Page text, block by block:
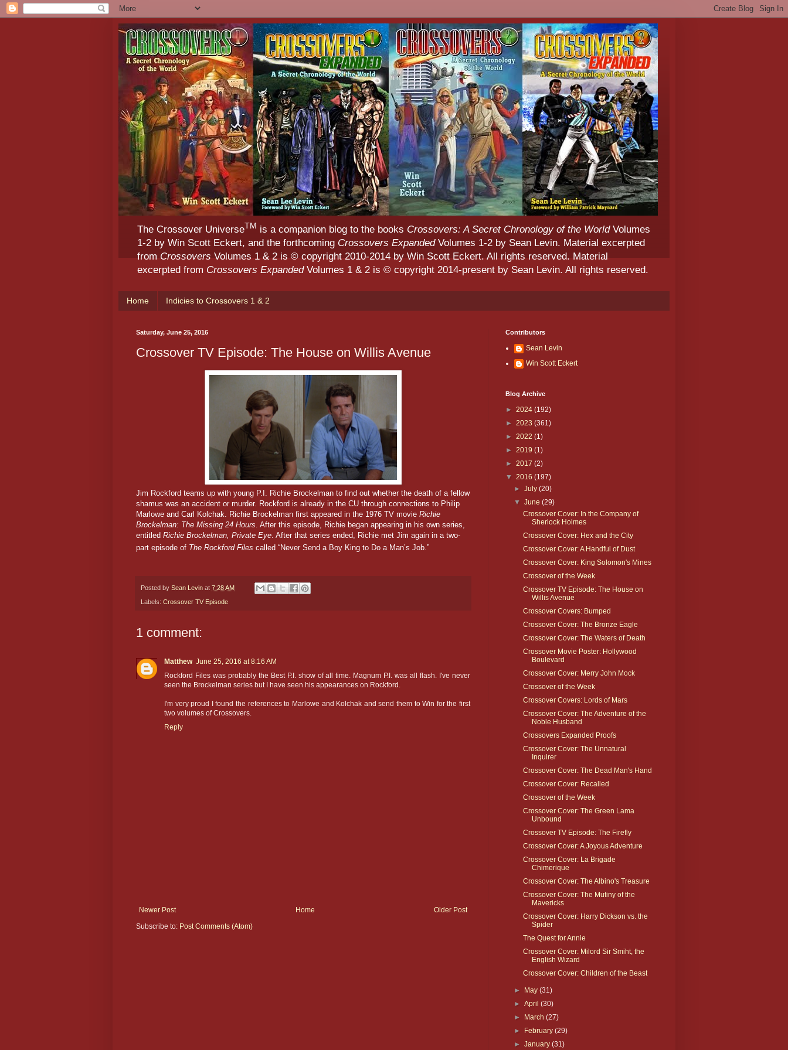
The Crossover UniverseTM is a companion blog to the books Crossovers: A Secret Chronology of the WorldVolumes
1-2 by Win Scott Eckert, and the forthcoming Crossovers ExpandedVolumes 1-2 by Sean Levin. Material excerpted
fromCrossoversVolumes 1 & 2 is © copyright 2010-2014 by Win Scott Eckert. All rights reserved. Material
excerpted from Crossovers ExpandedVolumes 1 & 2 is © copyright 2014-present by Sean Levin. All rights reserved.
Home Indicies to Crossovers 1 & 2
Saturday, June 25, 2016
Crossover TV Episode: The House on Willis Avenue
Jim Rockford teams up with young P.I. Richie Brockelman to find out whether the death of a fellow
shamus was an accident or murder. Rockford is already in the CU through connections to Philip
Marlowe and Carl Kolchak. Richie Brockelman first appeared in the 1976 TV movie Richie
Brockelman: The Missing 24 Hours. After this episode, Richie began appearing in his own series,
entitled Richie Brockelman, Private Eye. After that series ended, Richie met Jim again in a two-
part episode of The Rockford Files called “Never Send a Boy King to Do a Man’s Job.”
Posted by Sean Levin at 7:28 AM
Labels: Crossover TV Episode
1 comment:
Matthew June 25, 2016 at 8:16 AM
Rockford Files was probably the Best P.I. show of all time. Magnum P.I. was all flash. I've never
seen the Brockelman series but I have seen his appearances on Rockford.
I'm very proud I found the references to Marlowe and Kolchak and send them to Win for the first
two volumes of Crossovers.
Reply
Newer Post Older Post
Home
Subscribe to: Post Comments (Atom)
Contributors
Sean Levin
Win Scott Eckert
Blog Archive
► 2024 (192)
► 2023 (361)
► 2022 (1)
► 2019 (1)
► 2017 (2)
▼ 2016 (197)
►July(20)
▼June(29)
Crossover Cover: In the Company of
Sherlock Holmes
Crossover Cover: Hex and the City
Crossover Cover: A Handful of Dust
Crossover Cover: King Solomon's Mines
Crossover of the Week
Crossover TV Episode: The House on
Willis Avenue
Crossover Covers: Bumped
Crossover Cover: The Bronze Eagle
Crossover Cover: The Waters of Death
Crossover Movie Poster: Hollywood
Boulevard
Crossover Cover: Merry John Mock
Crossover of the Week
Crossover Covers: Lords of Mars
Crossover Cover: The Adventure of the
Noble Husband
Crossovers Expanded Proofs
Crossover Cover: The Unnatural
Inquirer
Crossover Cover: The Dead Man's Hand
Crossover Cover: Recalled
Crossover of the Week
Crossover Cover: The Green Lama
Unbound
Crossover TV Episode: The Firefly
Crossover Cover: A Joyous Adventure
Crossover Cover: La Brigade
Chimerique
Crossover Cover: The Albino's Treasure
Crossover Cover: The Mutiny of the
Mavericks
Crossover Cover: Harry Dickson vs. the
Spider
The Quest for Annie
Crossover Cover: Milord Sir Smiht, the
English Wizard
Crossover Cover: Children of the Beast
► May(31)
►April(30)
► March(27)
► February(29)
►January(31)